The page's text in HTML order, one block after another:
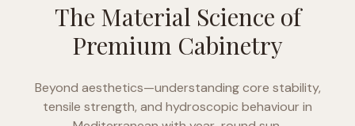
The Material Science of
Premium Cabinetry
Beyond aesthetics—understanding core stability,
tensile strength, and hydroscopic behaviour in